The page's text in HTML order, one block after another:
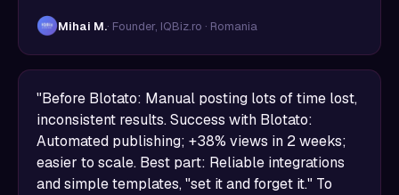
Mihai M.· Founder, IQBiz.ro · Romania
"Before Blotato: Manual posting lots of time lost,
inconsistent results. Success with Blotato:
Automated publishing; +38% views in 2 weeks;
easier to scale. Best part: Reliable integrations
and simple templates, "set it and forget it." To